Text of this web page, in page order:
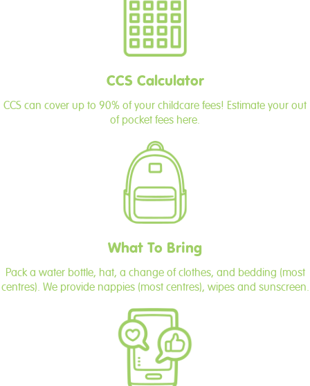
CCS Calculator
CCS can cover up to 90% of your childcare fees! Estimate your out
of pocket fees here.
What To Bring
Pack a water bottle, hat, a change of clothes, and bedding (most
centres). We provide nappies (most centres), wipes and sunscreen.